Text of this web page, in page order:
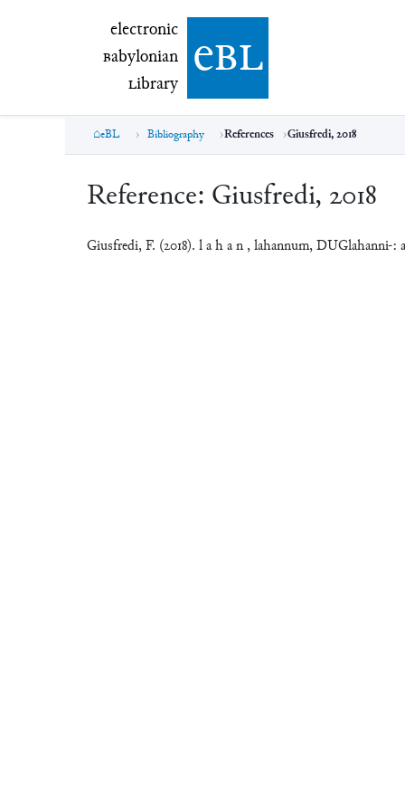
electronic Babylonian Library (eBL)
electronic
Babylonian
Library ebl
eBL Bibliography References Giusfredi, 2018
Reference: Giusfredi, 2018
Giusfredi, F. (2018). l a h a n , lahannum, DUGlahanni-: